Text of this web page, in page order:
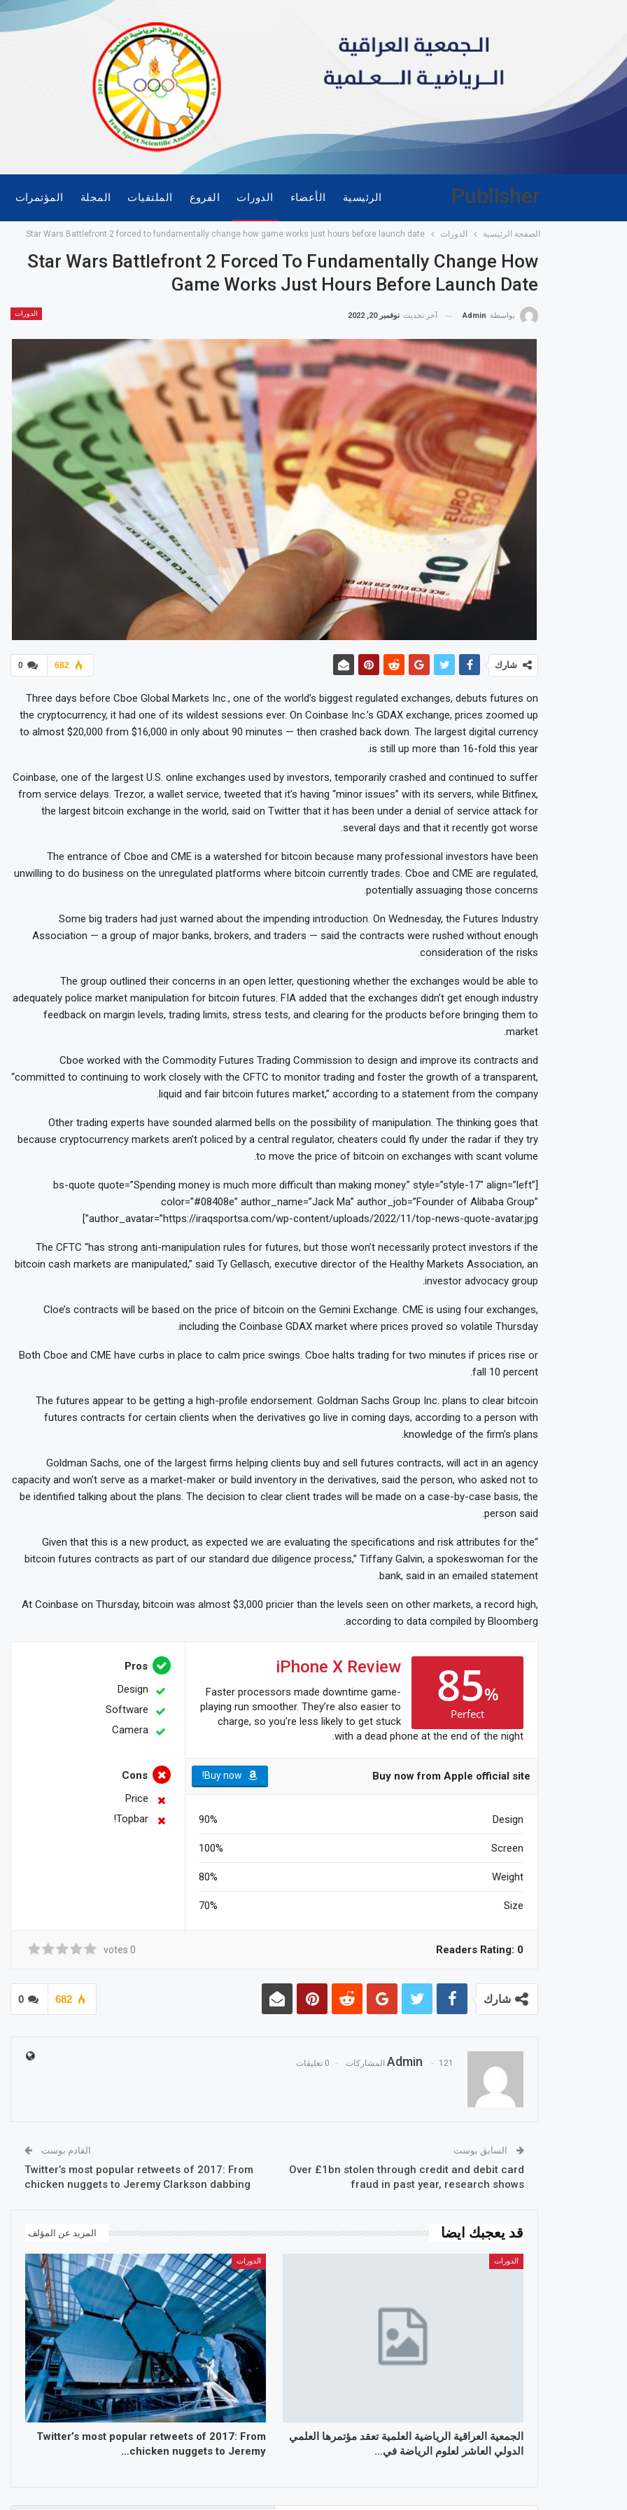
Publisher الرئيسية الأعضاء الدورات الفروع الملتقيات المجلة المؤتمرات
الصفحة الرئيسية الدورات Star Wars Battlefront 2 forced to fundamentally change how game works just hours before launch date
Star Wars Battlefront 2 Forced To Fundamentally Change How
Game Works Just Hours Before Launch Date
الدورات بواسطة Admin آخر تحديث نوفمبر 20, 2022
0 682 شارك
Three days before Cboe Global Markets Inc., one of the world’s biggest regulated exchanges, debuts futures on
the cryptocurrency, it had one of its wildest sessions ever. On Coinbase Inc.’s GDAX exchange, prices zoomed up
to almost $20,000 from $16,000 in only about 90 minutes — then crashed back down. The largest digital currency
is still up more than 16-fold this year.
Coinbase, one of the largest U.S. online exchanges used by investors, temporarily crashed and continued to suffer
from service delays. Trezor, a wallet service, tweeted that it’s having “minor issues” with its servers, while Bitfinex,
the largest bitcoin exchange in the world, said on Twitter that it has been under a denial of service attack for
several days and that it recently got worse.
The entrance of Cboe and CME is a watershed for bitcoin because many professional investors have been
unwilling to do business on the unregulated platforms where bitcoin currently trades. Cboe and CME are regulated,
potentially assuaging those concerns.
Some big traders had just warned about the impending introduction. On Wednesday, the Futures Industry
Association — a group of major banks, brokers, and traders — said the contracts were rushed without enough
consideration of the risks.
The group outlined their concerns in an open letter, questioning whether the exchanges would be able to
adequately police market manipulation for bitcoin futures. FIA added that the exchanges didn’t get enough industry
feedback on margin levels, trading limits, stress tests, and clearing for the products before bringing them to
market.
Cboe worked with the Commodity Futures Trading Commission to design and improve its contracts and
“committed to continuing to work closely with the CFTC to monitor trading and foster the growth of a transparent,
liquid and fair bitcoin futures market,” according to a statement from the company.
Other trading experts have sounded alarmed bells on the possibility of manipulation. The thinking goes that
because cryptocurrency markets aren’t policed by a central regulator, cheaters could fly under the radar if they try
to move the price of bitcoin on exchanges with scant volume.
[bs-quote quote=”Spending money is much more difficult than making money.” style=”style-17″ align=”left”
color=”#08408e” author_name=”Jack Ma” author_job=”Founder of Alibaba Group”
author_avatar=”https://iraqsportsa.com/wp-content/uploads/2022/11/top-news-quote-avatar.jpg”]
The CFTC “has strong anti-manipulation rules for futures, but those won’t necessarily protect investors if the
bitcoin cash markets are manipulated,” said Ty Gellasch, executive director of the Healthy Markets Association, an
investor advocacy group.
Cloe’s contracts will be based on the price of bitcoin on the Gemini Exchange. CME is using four exchanges,
including the Coinbase GDAX market where prices proved so volatile Thursday.
Both Cboe and CME have curbs in place to calm price swings. Cboe halts trading for two minutes if prices rise or
fall 10 percent.
The futures appear to be getting a high-profile endorsement. Goldman Sachs Group Inc. plans to clear bitcoin
futures contracts for certain clients when the derivatives go live in coming days, according to a person with
knowledge of the firm’s plans.
Goldman Sachs, one of the largest firms helping clients buy and sell futures contracts, will act in an agency
capacity and won’t serve as a market-maker or build inventory in the derivatives, said the person, who asked not to
be identified talking about the plans. The decision to clear client trades will be made on a case-by-case basis, the
person said.
“Given that this is a new product, as expected we are evaluating the specifications and risk attributes for the
bitcoin futures contracts as part of our standard due diligence process,” Tiffany Galvin, a spokeswoman for the
bank, said in an emailed statement.
At Coinbase on Thursday, bitcoin was almost $3,000 pricier than the levels seen on other markets, a record high,
according to data compiled by Bloomberg.
85%
Perfect
iPhone X Review
Faster processors made downtime game-
playing run smoother. They’re also easier to
charge, so you’re less likely to get stuck
with a dead phone at the end of the night.
Buy now from Apple official site
Design
90%
Screen
100%
Weight
80%
Size
70%
Pros
Design
Software
Camera
Cons
Price
Topbar!
Readers Rating: 0
0
0 682 شارك
Admin 121 المشاركات 0 تعليقات
السابق بوست
Over £1bn stolen through credit and debit card
fraud in past year, research shows
القادم بوست
Twitter’s most popular retweets of 2017: From
chicken nuggets to Jeremy Clarkson dabbing
قد يعجبك ايضا المزيد عن المؤلف
الدورات
الجمعية العراقية الرياضية العلمية تعقد مؤتمرها العلمي
الدولي العاشر لعلوم الرياضة في…
الدورات
Twitter’s most popular retweets of 2017: From
chicken nuggets to Jeremy…